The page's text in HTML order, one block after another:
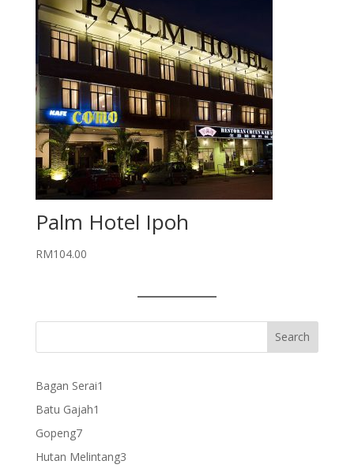
Palm Hotel Ipoh
RM104.00
Bagan Serai1
Batu Gajah1
Gopeng77
products
Hutan Melintang33